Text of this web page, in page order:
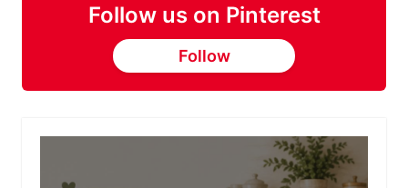
Follow us on Pinterest
Follow